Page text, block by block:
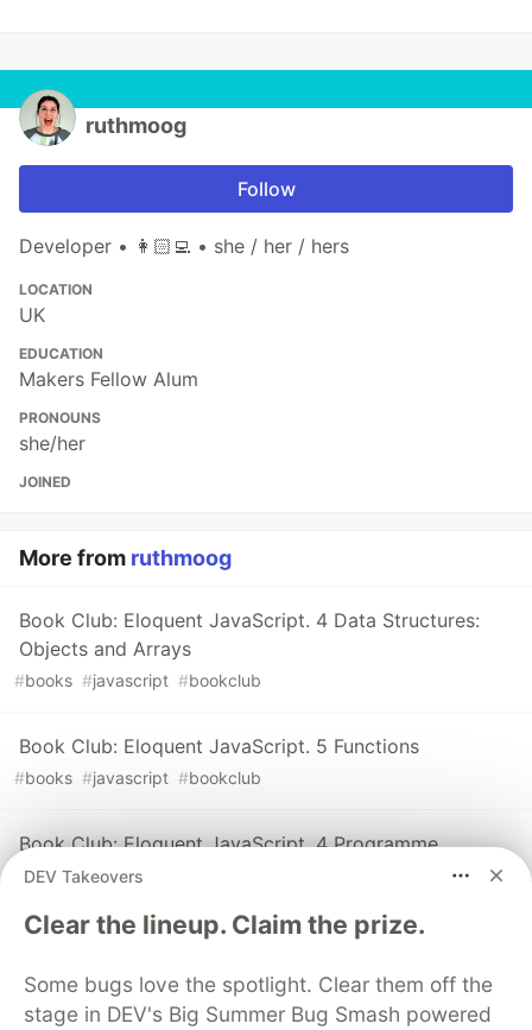
ruthmoog
Follow
Developer • 👩🏻‍💻 • she / her / hers
LOCATION
UK
EDUCATION
Makers Fellow Alum
PRONOUNS
she/her
JOINED
More from ruthmoog
Book Club: Eloquent JavaScript. 4 Data Structures:
Objects and Arrays
#books #javascript #bookclub
Book Club: Eloquent JavaScript. 5 Functions
#books #javascript #bookclub
Book Club: Eloquent JavaScript. 4 Programme
Structure
DEV Takeovers
Clear the lineup. Claim the prize.
Some bugs love the spotlight. Clear them off the
stage in DEV's Big Summer Bug Smash powered